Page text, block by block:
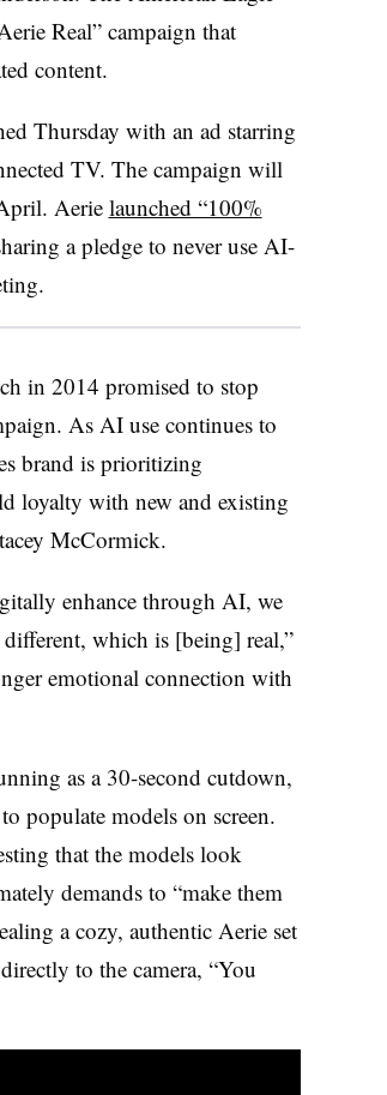
Real” campaign that
content.
Thursday with an ad starring
TV. The campaign will
Aerie launched “100%
a pledge to never use AI-
in 2014 promised to stop
As AI use continues to
brand is prioritizing
loyalty with new and existing
McCormick.
enhance through AI, we
which is [being] real,”
emotional connection with
as a 30-second cutdown,
populate models on screen.
that the models look
demands to “make them
a cozy, authentic Aerie set
to the camera, “You